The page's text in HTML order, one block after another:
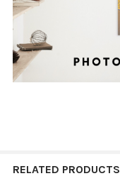
RELATED PRODUCTS